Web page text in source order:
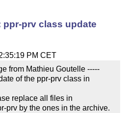
ppr-prv class update
PM CET
from Mathieu Goutelle -----
of the ppr-prv class in
replace all files in
prv by the ones in the archive.